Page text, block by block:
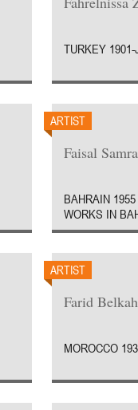
TURKEY
ARTIST
Faisal Samra
BAHRAIN
WORKS IN
ARTIST
Farid
MOROCCO